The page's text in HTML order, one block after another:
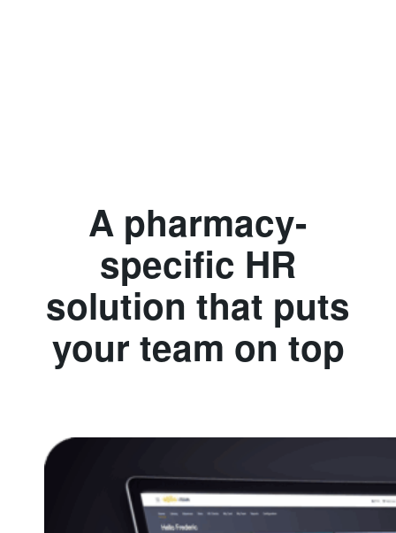
A pharmacy-
specific HR
solution that puts
your team on top